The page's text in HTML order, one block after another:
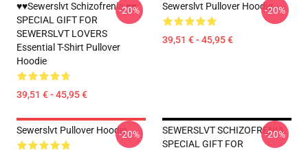
♥♥Sewerslvt Schizofrenia ♥♥
SPECIAL GIFT FOR
SEWERSLVT LOVERS
Essential T-Shirt Pullover
Hoodie
39,51 € - 45,95 €
-20% Sewerslvt Pullover Hoodie
39,51 € - 45,95 €
-20%
Sewerslvt Pullover Hoodie-20%
SEWERSLVT SCHIZOFRENIA
SPECIAL GIFT FOR
-20%